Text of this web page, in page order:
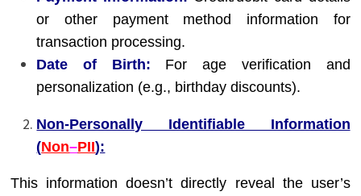
or other payment method information for
transaction processing.
Date of Birth: For age verification and
personalization (e.g., birthday discounts).
Non-Personally Identifiable Information
(Non–PII):
This information doesn’t directly reveal the user’s